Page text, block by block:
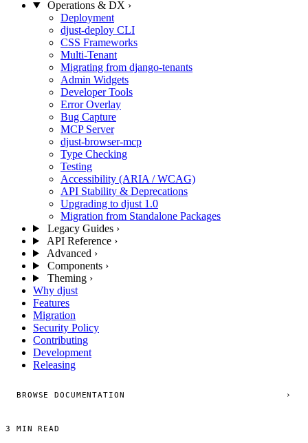
Operations & DX ›
Deployment
djust-deploy CLI
CSS Frameworks
Multi-Tenant
Migrating from django-tenants
Admin Widgets
Developer Tools
Error Overlay
Bug Capture
MCP Server
djust-browser-mcp
Type Checking
Testing
Accessibility (ARIA / WCAG)
API Stability & Deprecations
Upgrading to djust 1.0
Migration from Standalone Packages
Legacy Guides ›
API Reference ›
Advanced ›
Components ›
Theming ›
Why djust
Features
Migration
Security Policy
Contributing
Development
Releasing
BROWSE DOCUMENTATION ›
3 MIN READ